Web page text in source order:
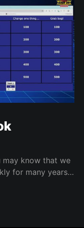
may know that we
for many years.
enjoyment.